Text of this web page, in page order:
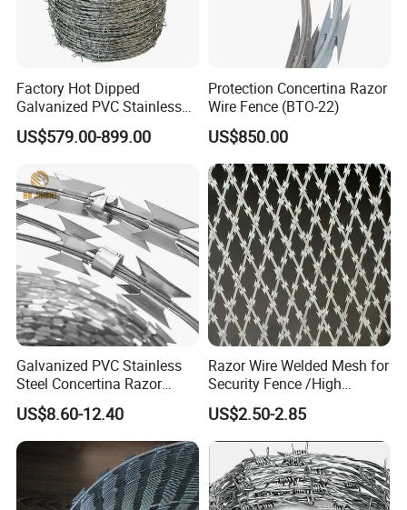
Factory Hot Dipped
Galvanized PVC Stainless
Steel Barbed Wire Razor
Fencing Wire Price
US$579.00-899.00
Protection Concertina Razor
Wire Fence (BTO-22)
US$850.00
Galvanized PVC Stainless
Steel Concertina Razor
Blade Barbed Wire Bto-22
Bto-60 Cbt-65 Fencing Wire
Price
US$8.60-12.40
Razor Wire Welded Mesh for
Security Fence /High
Security Welded Razor Wire
Mesh Fence Galvanized
Cross Razor Mesh
US$2.50-2.85